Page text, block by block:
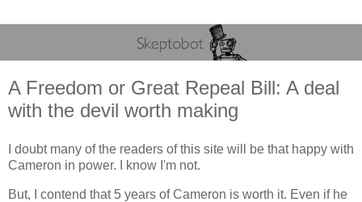
A Freedom or Great Repeal Bill: A deal
with the devil worth making
I doubt many of the readers of this site will be that happy with
Cameron in power. I know I'm not.
But, I contend that 5 years of Cameron is worth it. Even if he